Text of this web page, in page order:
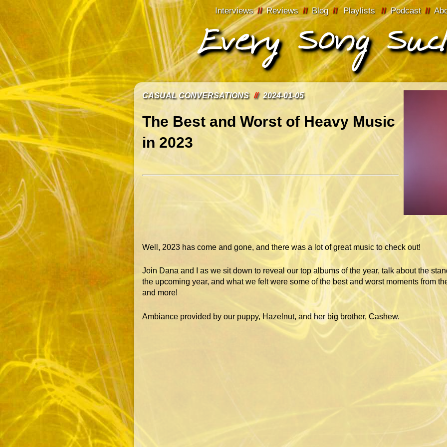
Interviews//Reviews//Blog // Playlists //Podcast //
CASUAL CONVERSATIONS // 2024-01-05
The Best and Worst of Heavy Music
in 2023
Well, 2023 has come and gone, and there was a lot of great music to check out!
Join Dana and I as we sit down to reveal our top albums of the year, talk about the
the upcoming year, and what we felt were some of the best and worst moments from
and more!
Ambiance provided by our puppy, Hazelnut, and her big brother, Cashew.